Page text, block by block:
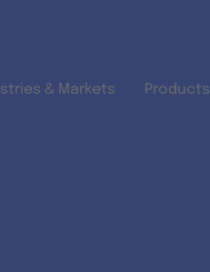
& Markets Products